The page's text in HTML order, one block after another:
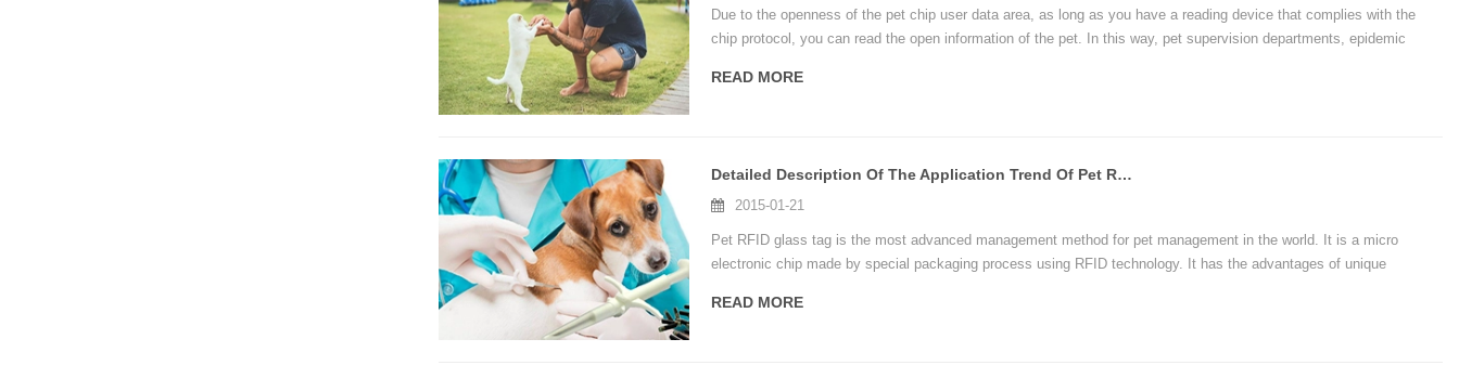
Due to the openness of the pet chip user data area, as long as you have a reading device that complies with the
chip protocol, you can read the open information of the pet. In this way, pet supervision departments, epidemic
convenience.
READ MORE
Detailed Description Of The Application Trend Of Pet RFID Glass Tags
2015-01-21
Pet RFID glass tag is the most advanced management method for pet management in the world. It is a micro
electronic chip made by special packaging process using RFID technology. It has the advantages of unique
etc.
READ MORE